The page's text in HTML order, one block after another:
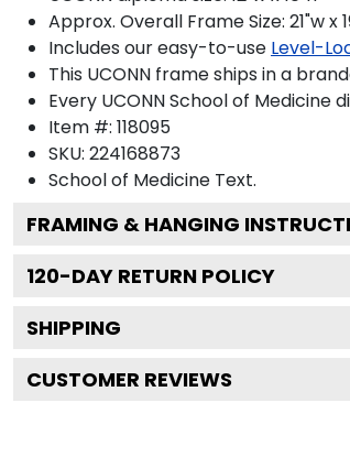
Approx. Overall Frame Size: 21"w x
Includes our easy-to-use Level-
This UCONN frame ships in a
Every UCONN School of
Item #: 118095
SKU: 224168873
School of Medicine Text.
FRAMING & HANGING
120-DAY RETURN POLICY
SHIPPING
CUSTOMER REVIEWS